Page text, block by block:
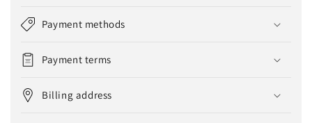
Payment methods
Payment terms
Billing address